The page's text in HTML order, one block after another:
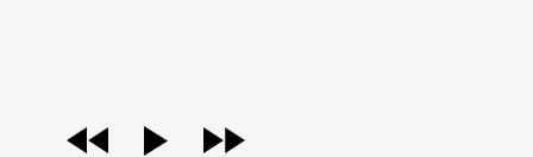
audio
player